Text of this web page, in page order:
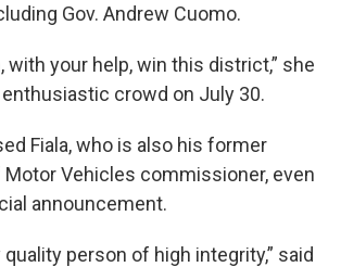
Gov. Andrew Cuomo.
with your help, win this district,” she
crowd on July 30.
Fiala, who is also his former
Vehicles commissioner, even
announcement.
quality person of high integrity,” said